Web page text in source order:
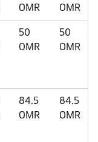
OMR OMR
50
OMR
50
OMR
84.5
OMR
84.5
OMR